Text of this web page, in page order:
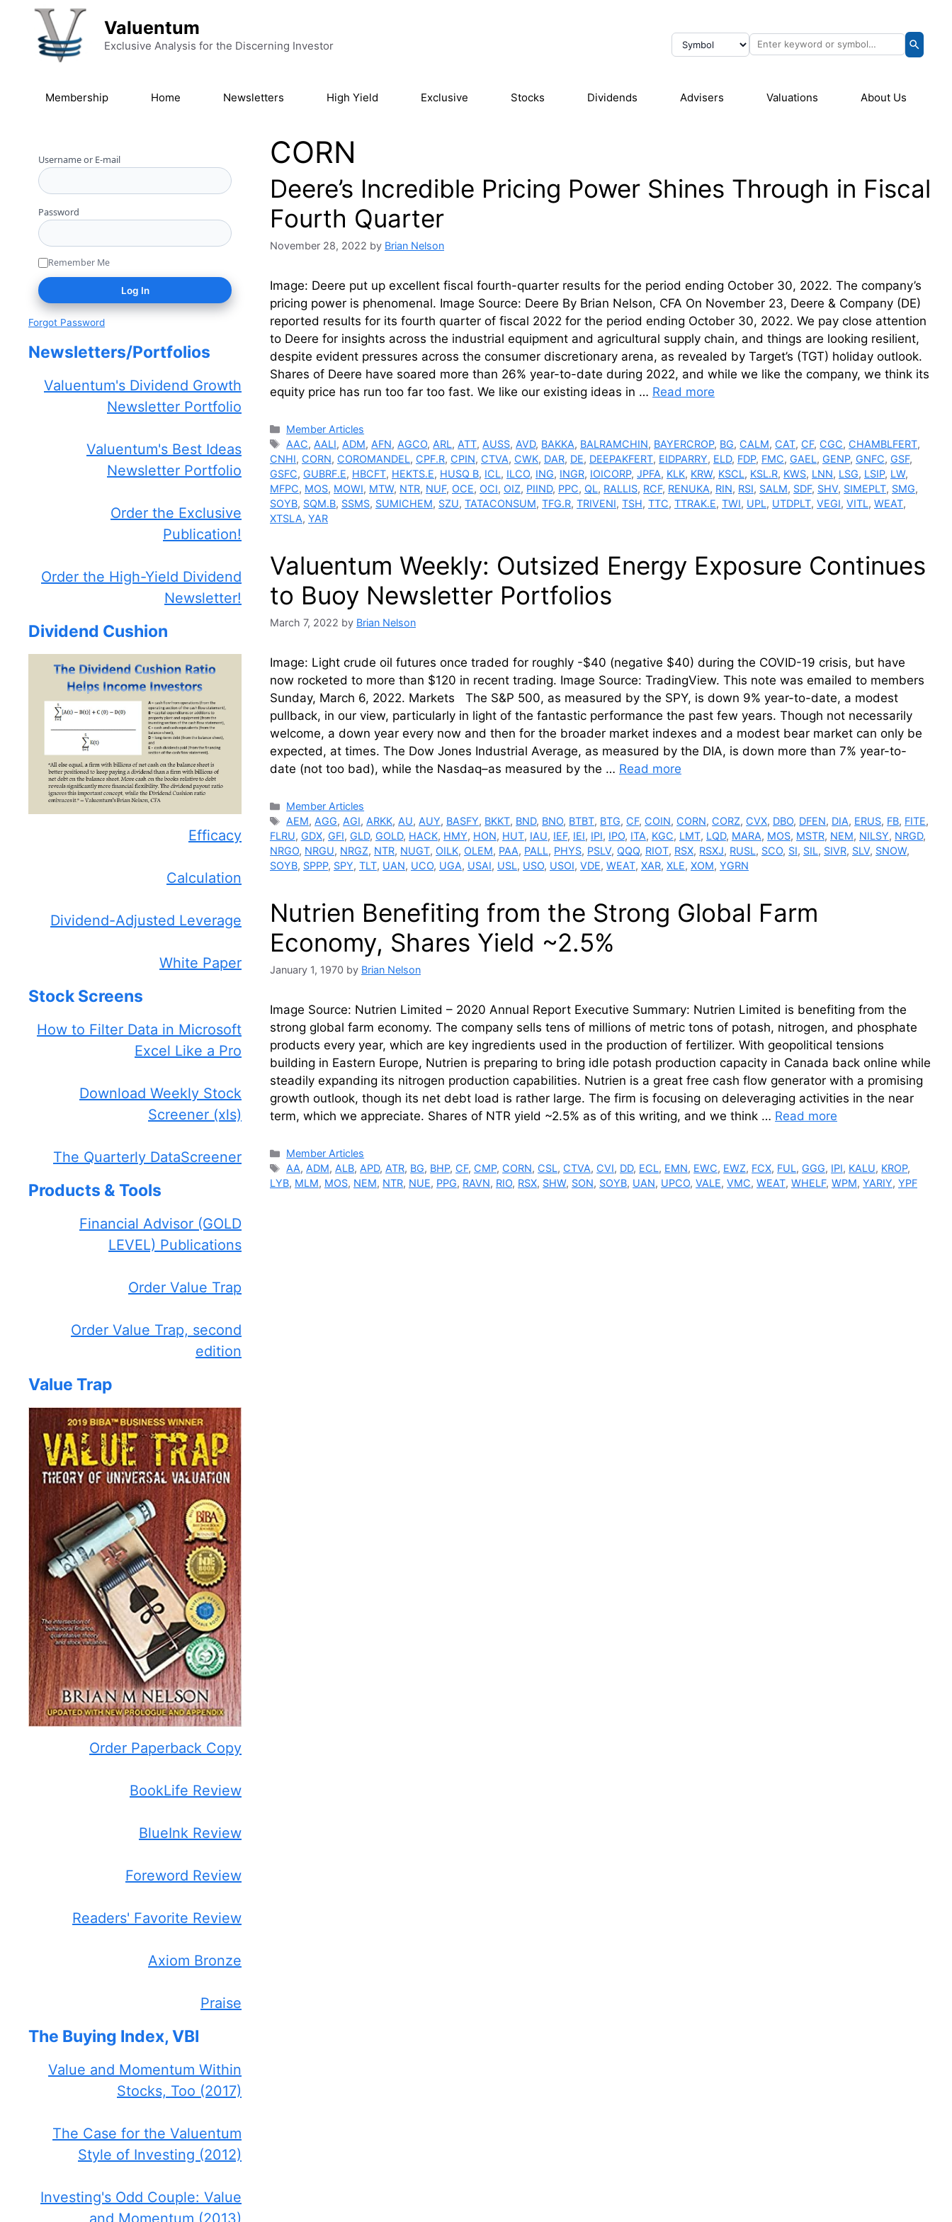
Skip to content
Valuentum
Exclusive Analysis for the Discerning Investor
Membership Home Newsletters High Yield Exclusive Stocks Dividends Advisers Valuations About Us
CORN
Deere’s Incredible Pricing Power Shines Through in Fiscal
Fourth Quarter
November 28, 2022 by Brian Nelson
Image: Deere put up excellent fiscal fourth-quarter results for the period ending October 30, 2022. The company’s
pricing power is phenomenal. Image Source: Deere By Brian Nelson, CFA On November 23, Deere & Company (DE)
reported results for its fourth quarter of fiscal 2022 for the period ending October 30, 2022. We pay close attention
to Deere for insights across the industrial equipment and agricultural supply chain, and things are looking resilient,
despite evident pressures across the consumer discretionary arena, as revealed by Target’s (TGT) holiday outlook.
Shares of Deere have soared more than 26% year-to-date during 2022, and while we like the company, we think its
equity price has run too far too fast. We like our existing ideas in … Read more
Categories
Member Articles
Tags
AAC, AALI, ADM, AFN, AGCO, ARL, ATT, AUSS, AVD, BAKKA, BALRAMCHIN, BAYERCROP, BG, CALM, CAT, CF, CGC, CHAMBLFERT,
CNHI, CORN, COROMANDEL, CPF.R, CPIN, CTVA, CWK, DAR, DE, DEEPAKFERT, EIDPARRY, ELD, FDP, FMC, GAEL, GENP, GNFC, GSF,
GSFC, GUBRF.E, HBCFT, HEKTS.E, HUSQ B, ICL, ILCO, ING, INGR, IOICORP, JPFA, KLK, KRW, KSCL, KSL.R, KWS, LNN, LSG, LSIP, LW,
MFPC, MOS, MOWI, MTW, NTR, NUF, OCE, OCI, OIZ, PIIND, PPC, QL, RALLIS, RCF, RENUKA, RIN, RSI, SALM, SDF, SHV, SIMEPLT, SMG,
SOYB, SQM.B, SSMS, SUMICHEM, SZU, TATACONSUM, TFG.R, TRIVENI, TSH, TTC, TTRAK.E, TWI, UPL, UTDPLT, VEGI, VITL, WEAT,
XTSLA, YAR
Valuentum Weekly: Outsized Energy Exposure Continues
to Buoy Newsletter Portfolios
March 7, 2022 by Brian Nelson
Image: Light crude oil futures once traded for roughly -$40 (negative $40) during the COVID-19 crisis, but have
now rocketed to more than $120 in recent trading. Image Source: TradingView. This note was emailed to members
Sunday, March 6, 2022. Markets The S&P 500, as measured by the SPY, is down 9% year-to-date, a modest
pullback, in our view, particularly in light of the fantastic performance the past few years. Though not necessarily
welcome, a down year every now and then for the broader market indexes and a modest bear market can only be
expected, at times. The Dow Jones Industrial Average, as measured by the DIA, is down more than 7% year-to-
date (not too bad), while the Nasdaq–as measured by the … Read more
Categories
Member Articles
Tags
AEM, AGG, AGI, ARKK, AU, AUY, BASFY, BKKT, BND, BNO, BTBT, BTG, CF, COIN, CORN, CORZ, CVX, DBO, DFEN, DIA, ERUS, FB, FITE,
FLRU, GDX, GFI, GLD, GOLD, HACK, HMY, HON, HUT, IAU, IEF, IEI, IPI, IPO, ITA, KGC, LMT, LQD, MARA, MOS, MSTR, NEM, NILSY, NRGD,
NRGO, NRGU, NRGZ, NTR, NUGT, OILK, OLEM, PAA, PALL, PHYS, PSLV, QQQ, RIOT, RSX, RSXJ, RUSL, SCO, SI, SIL, SIVR, SLV, SNOW,
SOYB, SPPP, SPY, TLT, UAN, UCO, UGA, USAI, USL, USO, USOI, VDE, WEAT, XAR, XLE, XOM, YGRN
Nutrien Benefiting from the Strong Global Farm
Economy, Shares Yield ~2.5%
January 1, 1970 by Brian Nelson
Image Source: Nutrien Limited – 2020 Annual Report Executive Summary: Nutrien Limited is benefiting from the
strong global farm economy. The company sells tens of millions of metric tons of potash, nitrogen, and phosphate
products every year, which are key ingredients used in the production of fertilizer. With geopolitical tensions
building in Eastern Europe, Nutrien is preparing to bring idle potash production capacity in Canada back online while
steadily expanding its nitrogen production capabilities. Nutrien is a great free cash flow generator with a promising
growth outlook, though its net debt load is rather large. The firm is focusing on deleveraging activities in the near
term, which we appreciate. Shares of NTR yield ~2.5% as of this writing, and we think … Read more
Categories
Member Articles
Tags
AA, ADM, ALB, APD, ATR, BG, BHP, CF, CMP, CORN, CSL, CTVA, CVI, DD, ECL, EMN, EWC, EWZ, FCX, FUL, GGG, IPI, KALU, KROP,
LYB, MLM, MOS, NEM, NTR, NUE, PPG, RAVN, RIO, RSX, SHW, SON, SOYB, UAN, UPCO, VALE, VMC, WEAT, WHELF, WPM, YARIY, YPF
Username or E-mail
Password
Remember Me
Forgot Password
Newsletters/Portfolios
Valuentum's Dividend Growth
Newsletter Portfolio
Valuentum's Best Ideas
Newsletter Portfolio
Order the Exclusive
Publication!
Order the High-Yield Dividend
Newsletter!
Dividend Cushion
Efficacy
Calculation
Dividend-Adjusted Leverage
White Paper
Stock Screens
How to Filter Data in Microsoft
Excel Like a Pro
Download Weekly Stock
Screener (xls)
The Quarterly DataScreener
Products & Tools
Financial Advisor (GOLD
LEVEL) Publications
Order Value Trap
Order Value Trap, second
edition
Value Trap
Order Paperback Copy
BookLife Review
BlueInk Review
Foreword Review
Readers' Favorite Review
Axiom Bronze
Praise
The Buying Index, VBI
Value and Momentum Within
Stocks, Too (2017)
The Case for the Valuentum
Style of Investing (2012)
Investing's Odd Couple: Value
and Momentum (2013)